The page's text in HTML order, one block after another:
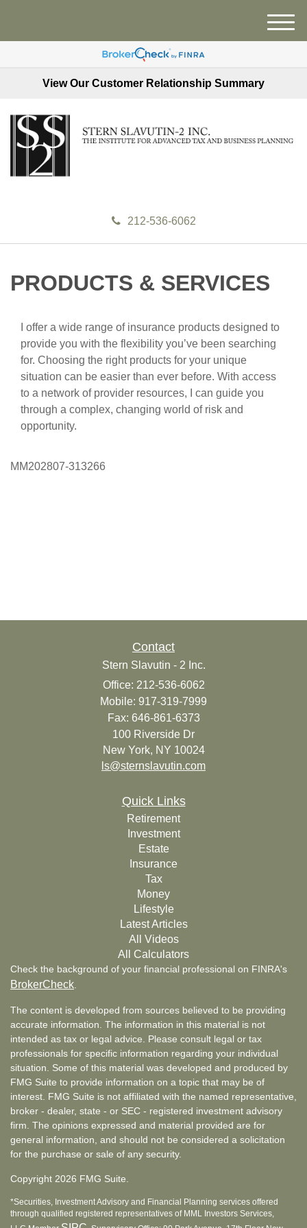
View Our Customer Relationship Summary
212-536-6062
M
e
PRODUCTS & SERVICES
I offer a wide range of insurance products designed to
provide you with the flexibility you’ve been searching
for. Choosing the right products for your unique
situation can be easier than ever before. With access
to a network of provider resources, I can guide you
through a complex, changing world of risk and
opportunity.
MM202807-313266
Contact
Stern Slavutin - 2 Inc.
Office: 212-536-6062
Mobile: 917-319-7999
Fax: 646-861-6373
100 Riverside Dr
New York, NY 10024
ls@sternslavutin.com
Quick Links
Retirement
Investment
Estate
Insurance
Tax
Money
Lifestyle
Latest Articles
All Videos
All Calculators
Check the background of your financial professional on FINRA's
BrokerCheck
The content is developed from sources believed to be providing
accurate information. The information in this material is not
intended as tax or legal advice. Please consult legal or tax
professionals for specific information regarding your individual
situation. Some of this material was developed and produced by
FMG Suite to provide information on a topic that may be of
interest. FMG Suite is not affiliated with the named representative,
broker - dealer, state - or SEC - registered investment advisory
firm. The opinions expressed and material provided are for
general information, and should not be considered a solicitation
for the purchase or sale of any security.
Copyright 2026 FMG Suite.
*Securities, Investment Advisory and Financial Planning services offered
through qualified registered representatives of MML Investors Services,